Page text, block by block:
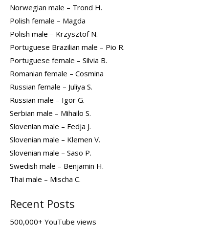
Norwegian male – Trond H.
Polish female – Magda
Polish male – Krzysztof N.
Portuguese Brazilian male – Pio R.
Portuguese female – Silvia B.
Romanian female – Cosmina
Russian female – Juliya S.
Russian male – Igor G.
Serbian male – Mihailo S.
Slovenian male – Fedja J.
Slovenian male – Klemen V.
Slovenian male – Saso P.
Swedish male – Benjamin H.
Thai male – Mischa C.
Recent Posts
500,000+ YouTube views